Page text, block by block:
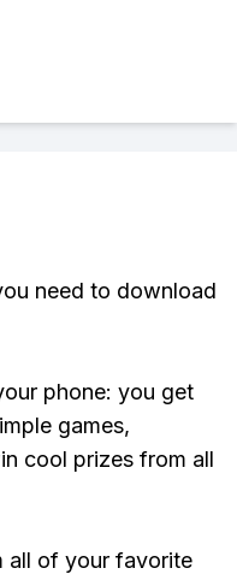
need to download
phone: you get
games,
cool prizes from all
all of your favorite